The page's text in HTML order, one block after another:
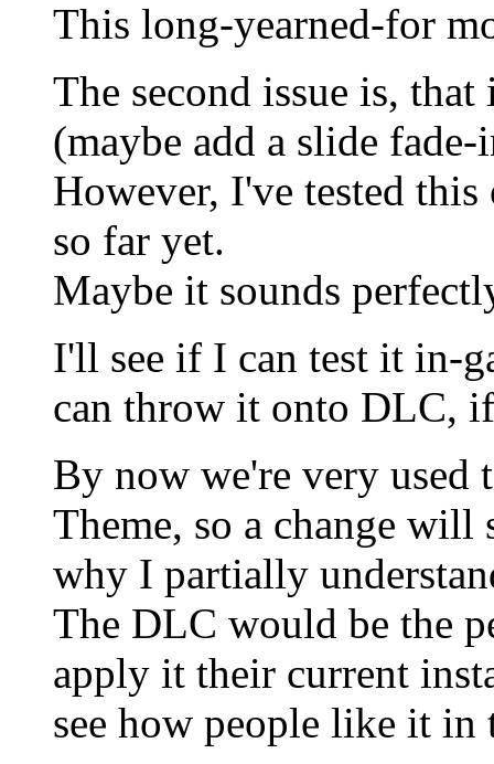
This long-yearned-for
The second issue is,
(maybe add a slide
However, I've tested
so far yet.
Maybe it sounds
I'll see if I can test it in-
can throw it onto DLC,
By now we're very used
Theme, so a change
why I partially
The DLC would be the
apply it their current
see how people like it in